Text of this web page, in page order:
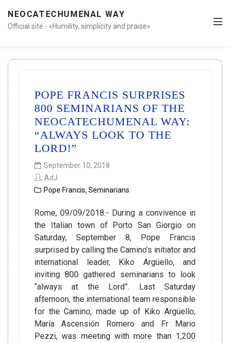
NEOCATECHUMENAL WAY
Official site - «Humility, simplicity and praise»
POPE FRANCIS SURPRISES
800 SEMINARIANS OF THE
NEOCATECHUMENAL WAY:
“ALWAYS LOOK TO THE
LORD!”
September 10, 2018
AdJ
Pope Francis, Seminarians
Rome, 09/09/2018.- During a convivence in
the Italian town of Porto San Giorgio on
Saturday, September 8, Pope Francis
surprised by calling the Camino’s initiator and
international leader, Kiko Argüello, and
inviting 800 gathered seminarians to look
“always at the Lord”. Last Saturday
afternoon, the international team responsible
for the Camino, made up of Kiko Argüello,
María Ascensión Romero and Fr Mario
Pezzi, was meeting with more than 1,200